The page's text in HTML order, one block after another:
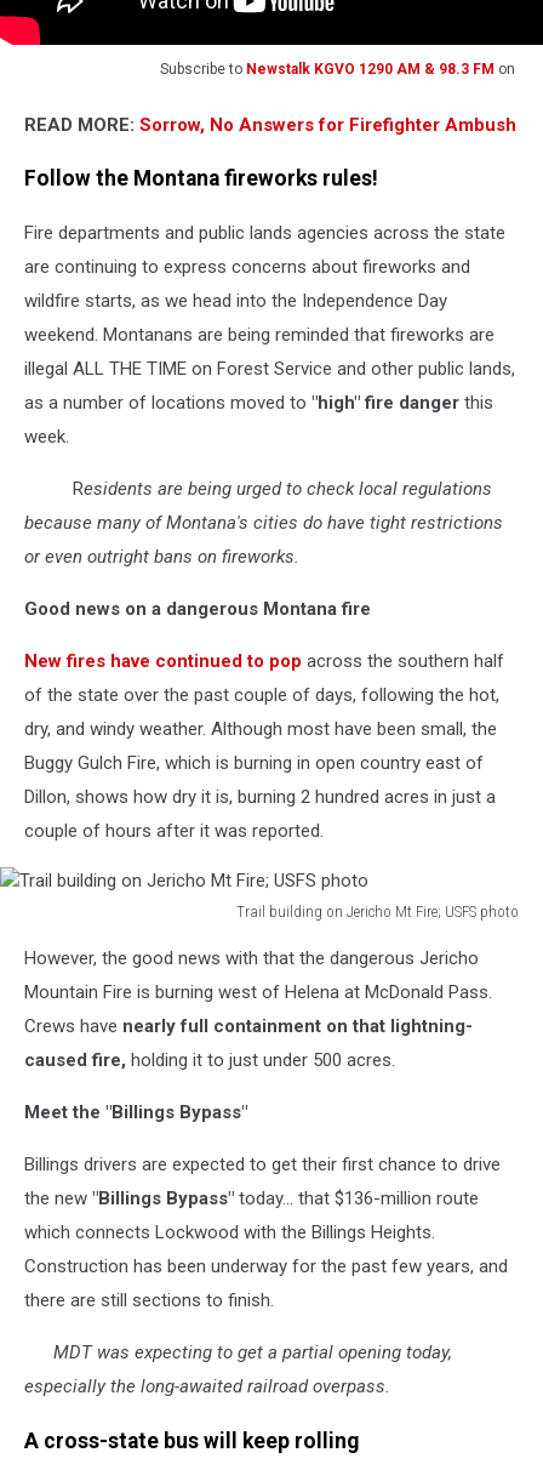
Subscribe to Newstalk KGVO 1290 AM & 98.3 FM on
READ MORE: Sorrow, No Answers for Firefighter Ambush
Follow the Montana fireworks rules!
Fire departments and public lands agencies across the state
are continuing to express concerns about fireworks and
wildfire starts, as we head into the Independence Day
weekend. Montanans are being reminded that fireworks are
illegal ALL THE TIME on Forest Service and other public lands,
as a number of locations moved to "high" fire danger this
week.
Residents are being urged to check local regulations
because many of Montana's cities do have tight restrictions
or even outright bans on fireworks.
Good news on a dangerous Montana fire
New fires have continued to pop across the southern half
of the state over the past couple of days, following the hot,
dry, and windy weather. Although most have been small, the
Buggy Gulch Fire, which is burning in open country east of
Dillon, shows how dry it is, burning 2 hundred acres in just a
couple of hours after it was reported.
Trail building on Jericho Mt Fire; USFS photo
building
Jericho
Fire;
photo
However, the good news with that the dangerous Jericho
Mountain Fire is burning west of Helena at McDonald Pass.
Crews have nearly full containment on that lightning-
caused fire, holding it to just under 500 acres.
Meet the "Billings Bypass"
Billings drivers are expected to get their first chance to drive
the new "Billings Bypass" today… that $136-million route
which connects Lockwood with the Billings Heights.
Construction has been underway for the past few years, and
there are still sections to finish.
MDT was expecting to get a partial opening today,
especially the long-awaited railroad overpass.
A cross-state bus will keep rolling